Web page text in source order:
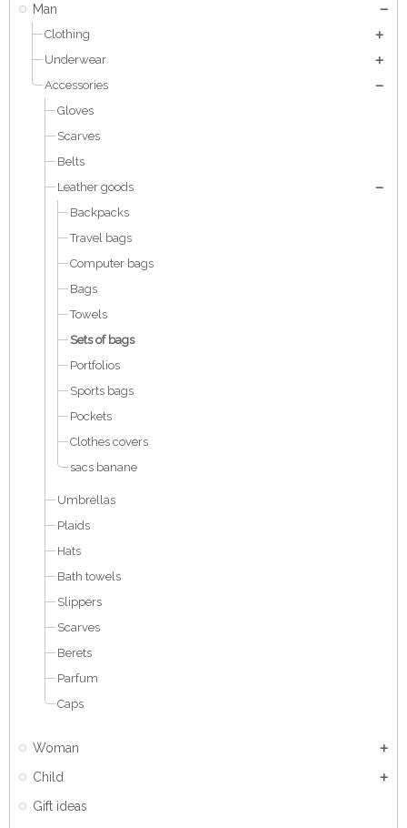
Man
Clothing
Underwear
Accessories
Gloves
Scarves
Belts
Leather goods
Backpacks
Travel bags
Computer bags
Bags
Towels
Sets of bags
Portfolios
Sports bags
Pockets
Clothes covers
sacs banane
Umbrellas
Plaids
Hats
Bath towels
Slippers
Scarves
Berets
Parfum
Caps
Woman
Child
Gift ideas